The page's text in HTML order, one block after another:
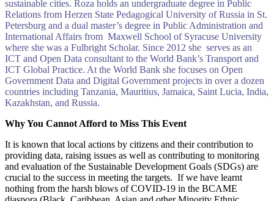
sustainable cities. Roza holds an undergraduate degree in Public
Relations from Herzen State Pedagogical University of Russia in St.
Petersburg and a dual master’s degree in Public Administration and
International Affairs from Maxwell School of Syracuse University
where she was a Fulbright Scholar. Since 2012 she serves as an
ICT and Open Data consultant to the World Bank’s Transport and
ICT Global Practice. At the World Bank she focuses on Open
Government Data and Digital Government projects in over a dozen
countries including Tanzania, Mauritius, Jamaica, Saint Lucia, India,
Kazakhstan, and Russia.
Why You Cannot Afford to Miss This Event
It is known that local actions by citizens and their contribution to
providing data, raising issues as well as contributing to monitoring
and evaluation of the Sustainable Development Goals (SDGs) are
crucial to the success in meeting the targets. If we have learnt
nothing from the harsh blows of COVID-19 in the BCAME